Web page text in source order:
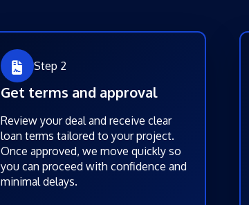
Step 2
Get terms and approval
Review your deal and receive clear
loan terms tailored to your project.
Once approved, we move quickly so
you can proceed with confidence and
minimal delays.